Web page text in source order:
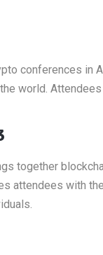
conferences in
world.
together
attendees with